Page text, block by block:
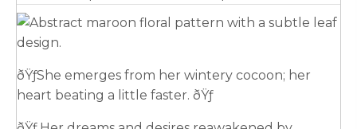
ðŸƒShe emerges from her wintery cocoon; her
heart beating a little faster. ðŸƒ